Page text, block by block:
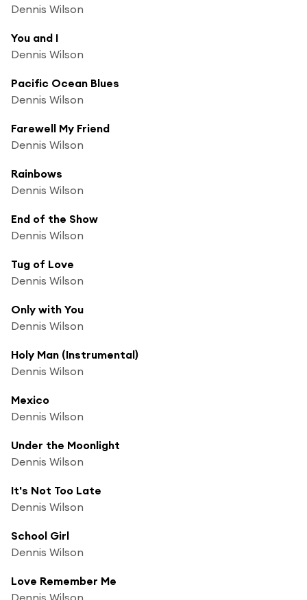
Dennis Wilson
You and I
Dennis Wilson
Pacific Ocean Blues
Dennis Wilson
Farewell My Friend
Dennis Wilson
Rainbows
Dennis Wilson
End of the Show
Dennis Wilson
Tug of Love
Dennis Wilson
Only with You
Dennis Wilson
Holy Man (Instrumental)
Dennis Wilson
Mexico
Dennis Wilson
Under the Moonlight
Dennis Wilson
It's Not Too Late
Dennis Wilson
School Girl
Dennis Wilson
Love Remember Me
Dennis Wilson